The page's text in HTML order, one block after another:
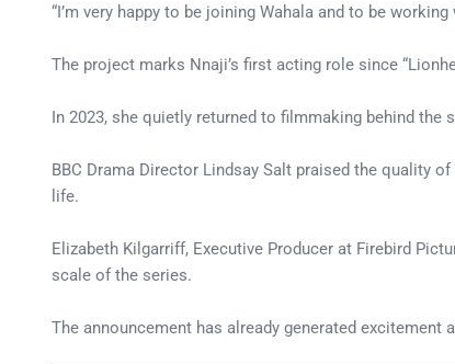
“I’m very happy to be joining Wahala and to be
The project marks Nnaji’s first acting role since
In 2023, she quietly returned to filmmaking behind the
BBC Drama Director Lindsay Salt praised the quality
life.
Elizabeth Kilgarriff, Executive Producer at Firebird
scale of the series.
The announcement has already generated